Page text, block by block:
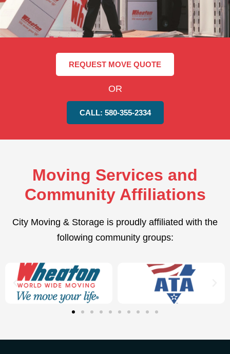
REQUEST MOVE QUOTE
OR
CALL: 580-355-2334
Moving Services and
Community Affiliations
City Moving & Storage is proudly affiliated with the
following community groups: